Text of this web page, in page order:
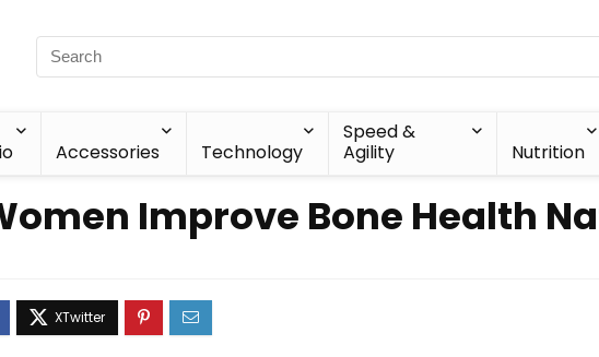
Accessories Technology
Speed &
Agility
Nutrition
Improve Bone Health